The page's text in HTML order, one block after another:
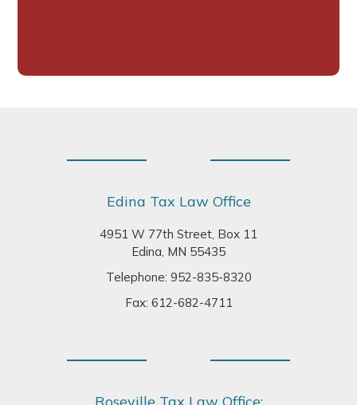
Edina Tax Law Office
4951 W 77th Street, Box 11
Edina, MN 55435
Telephone: 952-835-8320
Fax: 612-682-4711